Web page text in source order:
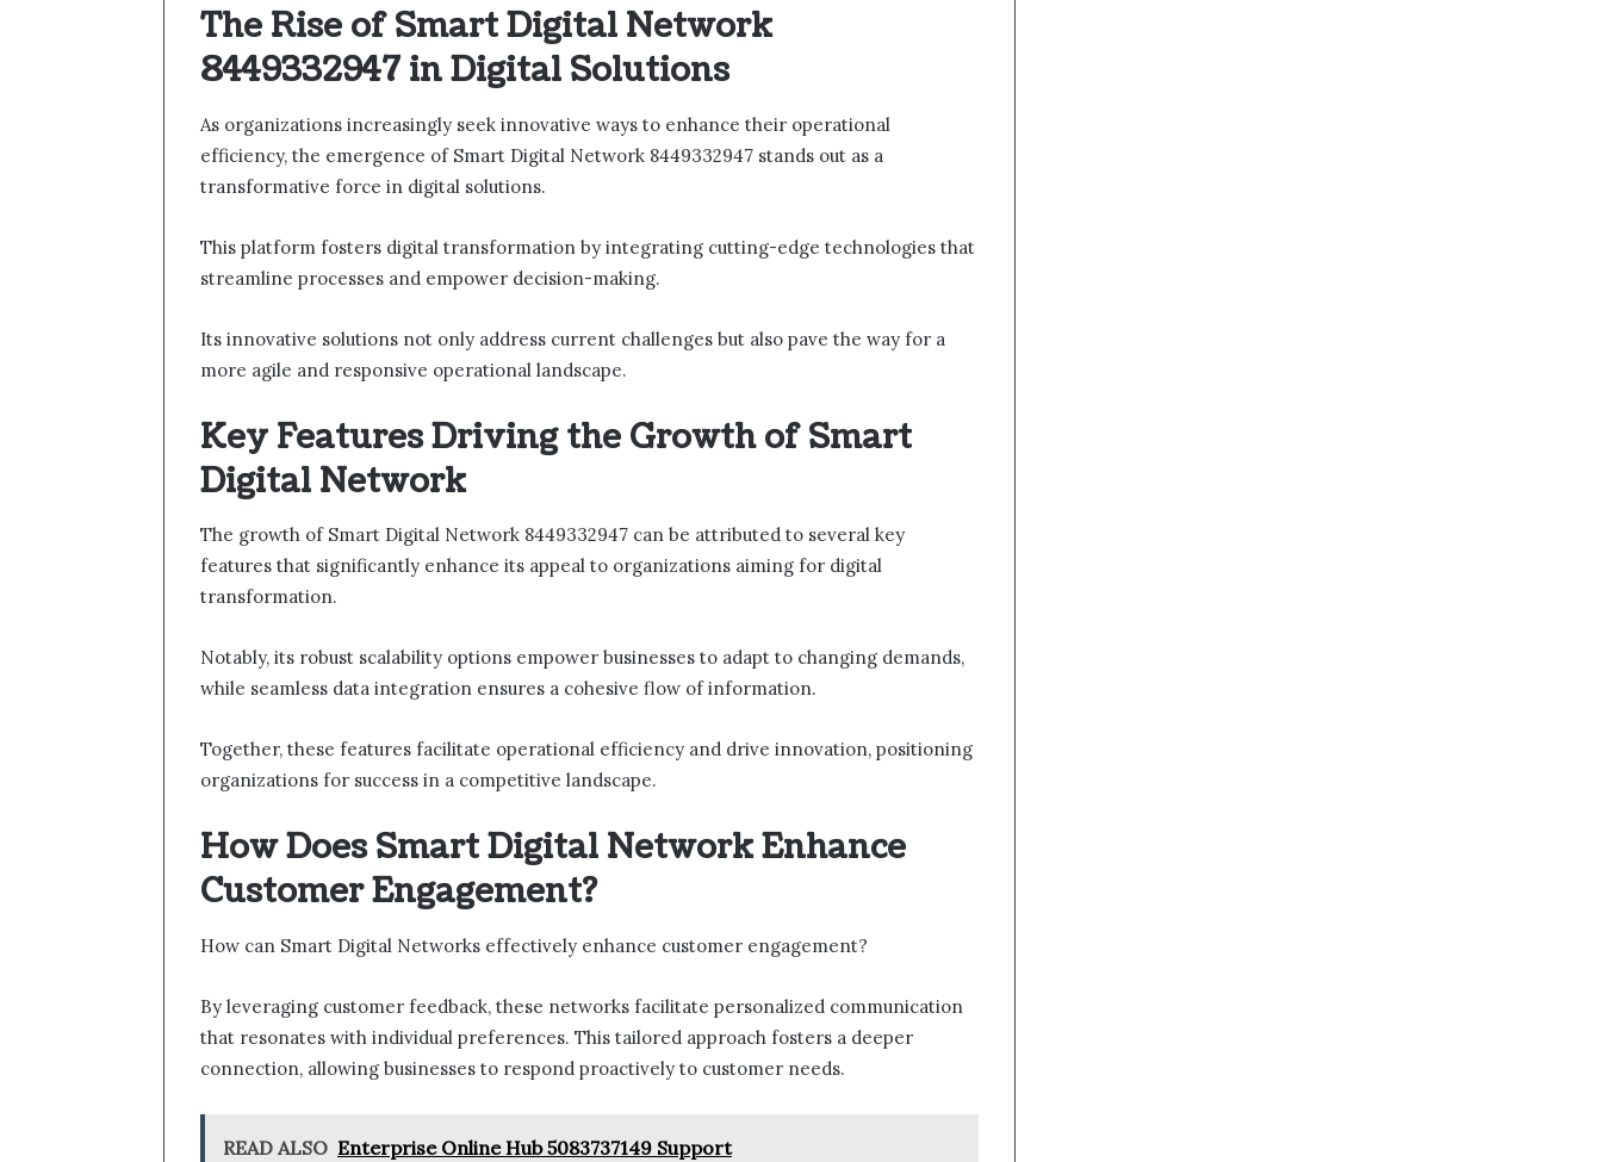
The Rise of Smart Digital Network
8449332947 in Digital Solutions
As organizations increasingly seek innovative ways to enhance their operational
efficiency, the emergence of Smart Digital Network 8449332947 stands out as a
transformative force in digital solutions.
This platform fosters digital transformation by integrating cutting-edge technologies that
streamline processes and empower decision-making.
Its innovative solutions not only address current challenges but also pave the way for a
more agile and responsive operational landscape.
Key Features Driving the Growth of Smart
Digital Network
The growth of Smart Digital Network 8449332947 can be attributed to several key
features that significantly enhance its appeal to organizations aiming for digital
transformation.
Notably, its robust scalability options empower businesses to adapt to changing demands,
while seamless data integration ensures a cohesive flow of information.
Together, these features facilitate operational efficiency and drive innovation, positioning
organizations for success in a competitive landscape.
How Does Smart Digital Network Enhance
Customer Engagement?
How can Smart Digital Networks effectively enhance customer engagement?
By leveraging customer feedback, these networks facilitate personalized communication
that resonates with individual preferences. This tailored approach fosters a deeper
connection, allowing businesses to respond proactively to customer needs.
READ ALSO Enterprise Online Hub 5083737149 Support